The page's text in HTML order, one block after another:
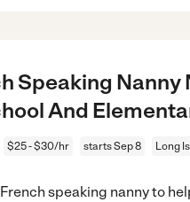
Speaking Nanny
And
$25 - $30/hr starts Sep 8 Long
speaking nanny to